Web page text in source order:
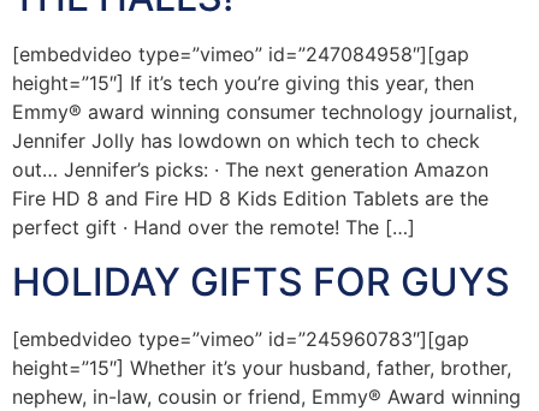
[embedvideo type=”vimeo” id=”247084958″][gap
height=”15″] If it’s tech you’re giving this year, then
Emmy® award winning consumer technology journalist,
Jennifer Jolly has lowdown on which tech to check
out… Jennifer’s picks: · The next generation Amazon
Fire HD 8 and Fire HD 8 Kids Edition Tablets are the
perfect gift · Hand over the remote! The […]
HOLIDAY GIFTS FOR GUYS
[embedvideo type=”vimeo” id=”245960783″][gap
height=”15″] Whether it’s your husband, father, brother,
nephew, in-law, cousin or friend, Emmy® Award winning